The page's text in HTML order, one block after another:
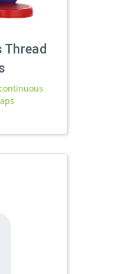
Thread